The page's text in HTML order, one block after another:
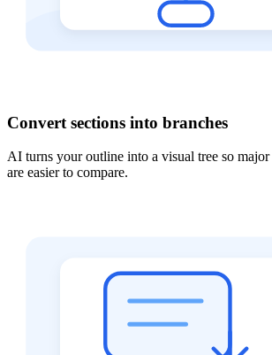
Convert sections into branches
AI turns your outline into a visual tree so
are easier to compare.